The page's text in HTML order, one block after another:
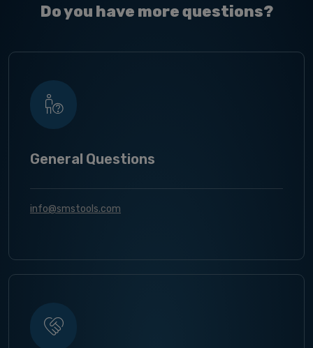
Do you have more questions?
General Questions
info@smstools.com